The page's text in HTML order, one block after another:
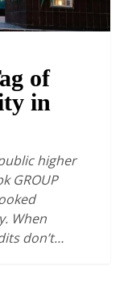
of
in
higher
GROUP
When
don’t…